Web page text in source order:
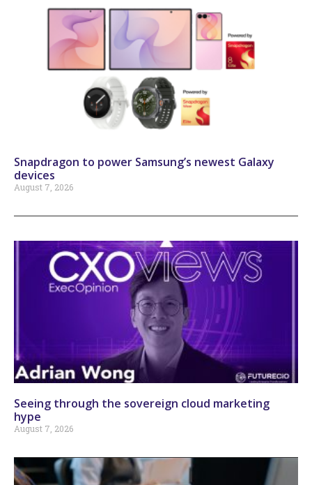
Snapdragon to power Samsung’s newest Galaxy
devices
August 7, 2026
Seeing through the sovereign cloud marketing
hype
August 7, 2026